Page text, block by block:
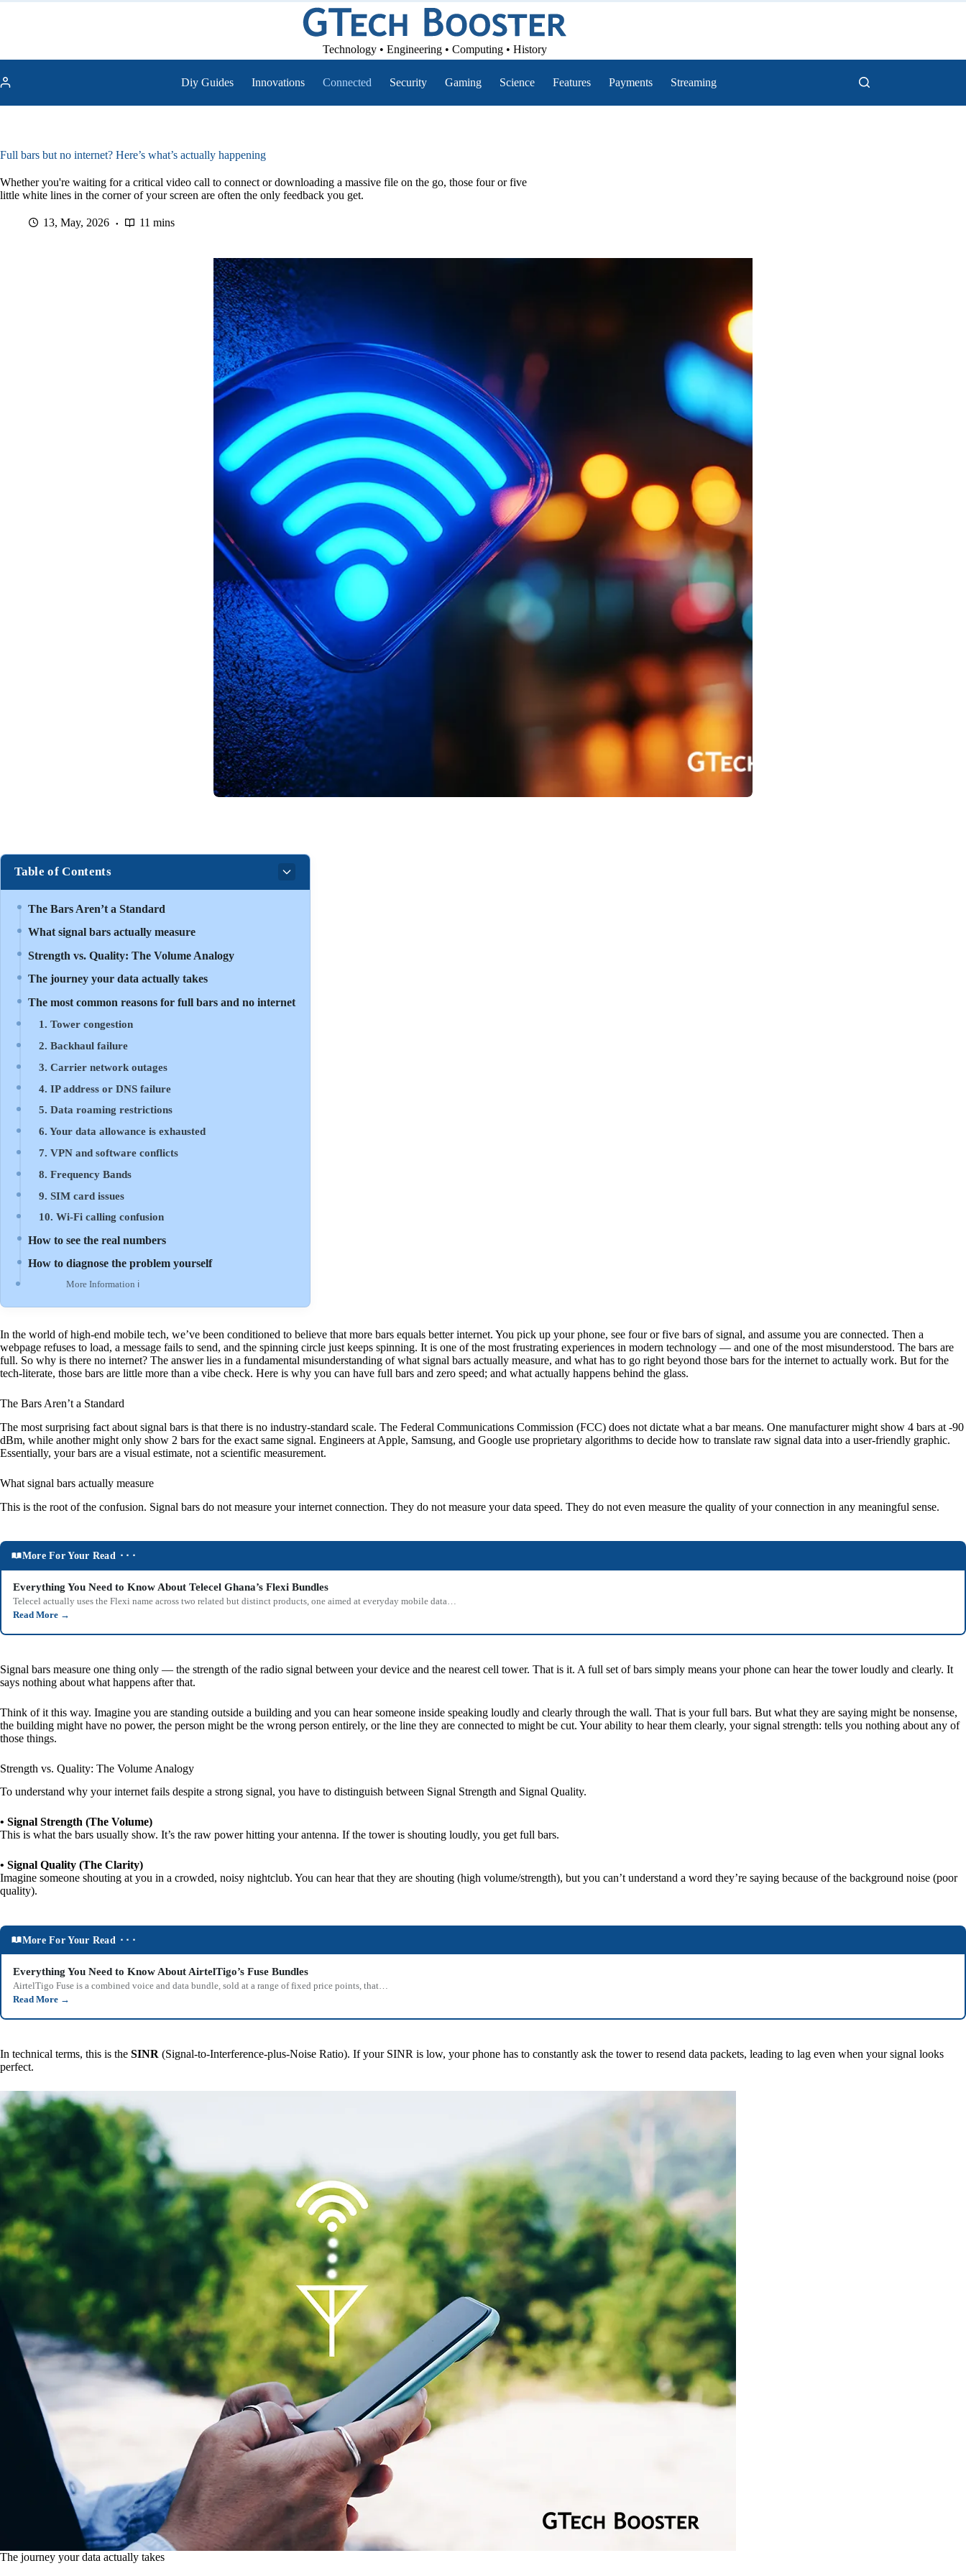
Skip
Technology • Engineering • Computing • History
Diy Guides Innovations Connected Security Gaming Science Features Payments Streaming
Full bars but no internet? Here’s what’s actually happening
Whether you're waiting for a critical video call to connect or downloading a massive file on the go, those four or five
little white lines in the corner of your screen are often the only feedback you get.
13, May, 2026 11 mins
Table of Contents
The Bars Aren’t a Standard
What signal bars actually measure
Strength vs. Quality: The Volume Analogy
The journey your data actually takes
The most common reasons for full bars and no internet
1. Tower congestion
2. Backhaul failure
3. Carrier network outages
4. IP address or DNS failure
5. Data roaming restrictions
6. Your data allowance is exhausted
7. VPN and software conflicts
8. Frequency Bands
9. SIM card issues
10. Wi-Fi calling confusion
How to see the real numbers
How to diagnose the problem yourself
More Information ℹ
In the world of high-end mobile tech, we’ve been conditioned to believe that more bars equals better internet. You pick up your phone, see four or five bars of signal, and assume you are connected. Then a
webpage refuses to load, a message fails to send, and the spinning circle just keeps spinning. It is one of the most frustrating experiences in modern technology — and one of the most misunderstood. The bars are
full. So why is there no internet? The answer lies in a fundamental misunderstanding of what signal bars actually measure, and what has to go right beyond those bars for the internet to actually work. But for the
tech-literate, those bars are little more than a vibe check. Here is why you can have full bars and zero speed; and what actually happens behind the glass.
The Bars Aren’t a Standard
The most surprising fact about signal bars is that there is no industry-standard scale. The Federal Communications Commission (FCC) does not dictate what a bar means. One manufacturer might show 4 bars at -90
dBm, while another might only show 2 bars for the exact same signal. Engineers at Apple, Samsung, and Google use proprietary algorithms to decide how to translate raw signal data into a user-friendly graphic.
Essentially, your bars are a visual estimate, not a scientific measurement.
What signal bars actually measure
This is the root of the confusion. Signal bars do not measure your internet connection. They do not measure your data speed. They do not even measure the quality of your connection in any meaningful sense.
More For Your Read ⬝⬝⬝
Everything You Need to Know About Telecel Ghana’s Flexi Bundles
Telecel actually uses the Flexi name across two related but distinct products, one aimed at everyday mobile data…
Read More →
Signal bars measure one thing only — the strength of the radio signal between your device and the nearest cell tower. That is it. A full set of bars simply means your phone can hear the tower loudly and clearly. It
says nothing about what happens after that.
Think of it this way. Imagine you are standing outside a building and you can hear someone inside speaking loudly and clearly through the wall. That is your full bars. But what they are saying might be nonsense,
the building might have no power, the person might be the wrong person entirely, or the line they are connected to might be cut. Your ability to hear them clearly, your signal strength: tells you nothing about any of
those things.
Strength vs. Quality: The Volume Analogy
To understand why your internet fails despite a strong signal, you have to distinguish between Signal Strength and Signal Quality.
• Signal Strength (The Volume)
This is what the bars usually show. It’s the raw power hitting your antenna. If the tower is shouting loudly, you get full bars.
• Signal Quality (The Clarity)
Imagine someone shouting at you in a crowded, noisy nightclub. You can hear that they are shouting (high volume/strength), but you can’t understand a word they’re saying because of the background noise (poor
quality).
More For Your Read ⬝⬝⬝
Everything You Need to Know About AirtelTigo’s Fuse Bundles
AirtelTigo Fuse is a combined voice and data bundle, sold at a range of fixed price points, that…
Read More →
In technical terms, this is the SINR (Signal-to-Interference-plus-Noise Ratio). If your SINR is low, your phone has to constantly ask the tower to resend data packets, leading to lag even when your signal looks
perfect.
The journey your data actually takes